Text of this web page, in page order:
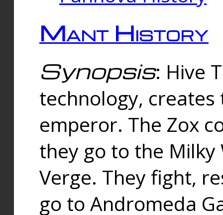
Mant History
Synopsis: Hive
technology,
emperor. The Zox
they go to the
Verge. They fight,
go to Andromeda